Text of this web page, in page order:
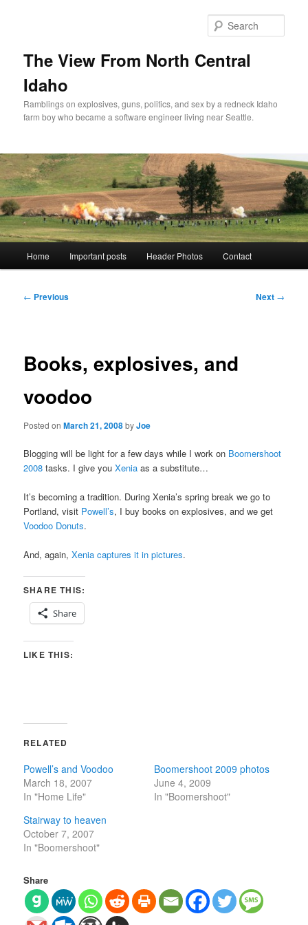
The View From North Central
Idaho
Ramblings on explosives, guns, politics, and sex by a redneck Idaho
farm boy who became a software engineer living near Seattle.
Home Important posts Header Photos Contact
Post
← Previous Next →
Books, explosives, and
voodoo
Posted onMarch 21, 2008byJoe
Blogging will be light for a few days while I work on Boomershoot
2008 tasks. I give youXenia as a substitute…
It’s becoming a tradition. During Xenia’s spring break we go to
Portland, visit Powell’s, I buy books on explosives, and we get
Voodoo Donuts.
And, again,Xenia captures it in pictures.
SHARE THIS:
Share
LIKE THIS:
RELATED
Powell’s and Voodoo
March 18, 2007
In "Home Life"
Boomershoot 2009 photos
June 4, 2009
In "Boomershoot"
Stairway to heaven
October 7, 2007
In "Boomershoot"
Share